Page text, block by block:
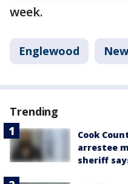
week.
Englewood
Trending
Cook
arrestee
sheriff